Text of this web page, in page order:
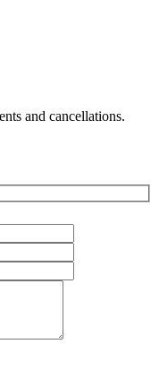
and cancellations.